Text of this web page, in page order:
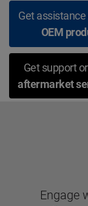
Get
OEM
Get support
aftermarket
Engage